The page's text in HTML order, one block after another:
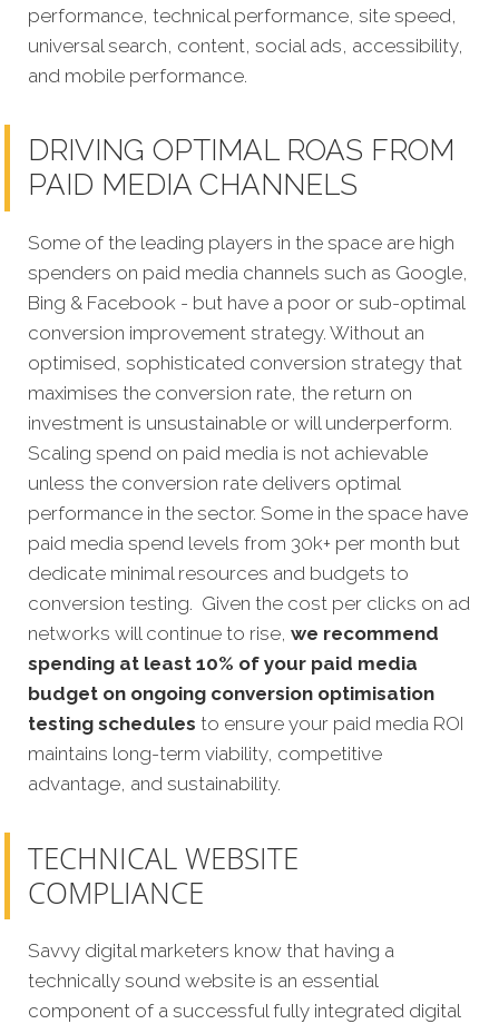
performance, technical performance, site speed,
universal search, content, social ads, accessibility,
and mobile performance.
DRIVING OPTIMAL ROAS FROM
PAID MEDIA CHANNELS
Some of the leading players in the space are high
spenders on paid media channels such as Google,
Bing & Facebook - but have a poor or sub-optimal
conversion improvement strategy. Without an
optimised, sophisticated conversion strategy that
maximises the conversion rate, the return on
investment is unsustainable or will underperform.
Scaling spend on paid media is not achievable
unless the conversion rate delivers optimal
performance in the sector. Some in the space have
paid media spend levels from 30k+ per month but
dedicate minimal resources and budgets to
conversion testing. Given the cost per clicks on ad
networks will continue to rise, we recommend
spending at least 10% of your paid media
budget on ongoing conversion optimisation
testing schedules to ensure your paid media ROI
maintains long-term viability, competitive
advantage, and sustainability.
TECHNICAL WEBSITE
COMPLIANCE
Savvy digital marketers know that having a
technically sound website is an essential
component of a successful fully integrated digital